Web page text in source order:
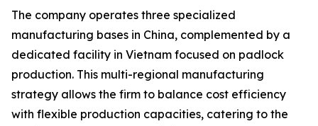
The company operates three specialized
manufacturing bases in China, complemented by a
dedicated facility in Vietnam focused on padlock
production. This multi-regional manufacturing
strategy allows the firm to balance cost efficiency
with flexible production capacities, catering to the